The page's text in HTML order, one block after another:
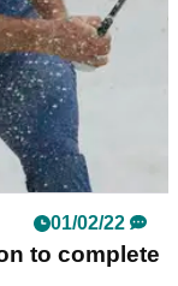
01/02/22
to complete